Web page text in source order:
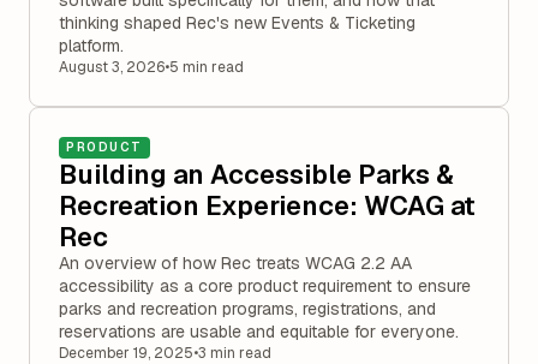
thinking shaped Rec's new Events & Ticketing
platform.
August 3, 2026•5 min read
PRODUCT
Building an Accessible Parks &
Recreation Experience: WCAG at
Rec
An overview of how Rec treats WCAG 2.2 AA
accessibility as a core product requirement to ensure
parks and recreation programs, registrations, and
reservations are usable and equitable for everyone.
December 19, 2025•3 min read